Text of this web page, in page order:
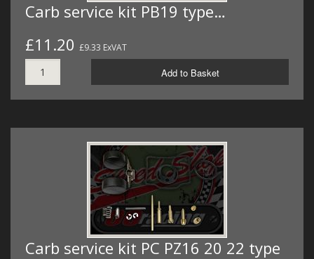
Carb service kit PB19 type…
£11.20 £9.33 ExVAT
Add to Basket
Carb service kit PC PZ16 20 22 type